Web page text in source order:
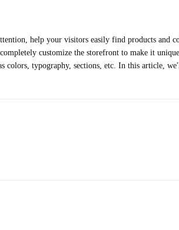
help your visitors easily find products and
customize the storefront to make it
colors, typography, sections, etc. In this article,